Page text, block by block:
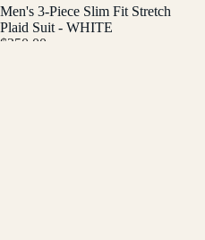
Men's 3-Piece Slim Fit Stretch
Plaid Suit - WHITE
$350.00